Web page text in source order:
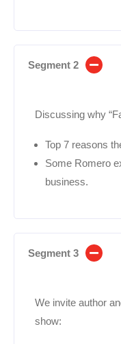
Segment 2
Discussing why
Top 7 reasons
Some Romero
business.
Segment 3
We invite author
show: